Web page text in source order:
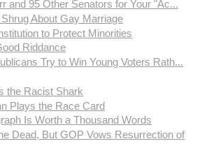
and 95 Other Senators for Your "Ac...
About Gay Marriage
to Protect Minorities
Riddance
Try to Win Young Voters Rath...
the Racist Shark
Plays the Race Card
Is Worth a Thousand Words
Dead, But GOP Vows Resurrection of